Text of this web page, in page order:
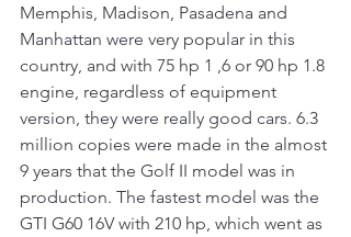
Memphis, Madison, Pasadena and
Manhattan were very popular in this
country, and with 75 hp 1 ,6 or 90 hp 1.8
engine, regardless of equipment
version, they were really good cars. 6.3
million copies were made in the almost
9 years that the Golf II model was in
production. The fastest model was the
GTI G60 16V with 210 hp, which went as